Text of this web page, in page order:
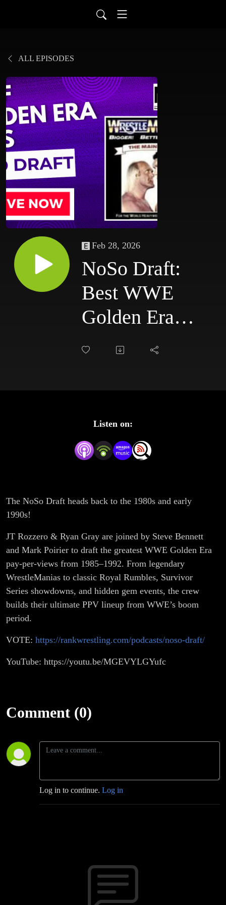
ALL EPISODES
Feb 28, 2026
NoSo Draft:
Best WWE
Golden Era
PPVs Ever |
& More!
Listen on:
The NoSo Draft heads back to the 1980s and early
1990s!
JT Rozzero & Ryan Gray are joined by Steve Bennett
and Mark Poirier to draft the greatest WWE Golden Era
pay-per-views from 1985–1992. From legendary
WrestleManias to classic Royal Rumbles, Survivor
Series showdowns, and hidden gem events, the crew
builds their ultimate PPV lineup from WWE’s boom
period.
VOTE: https://rankwrestling.com/podcasts/noso-draft/
YouTube: https://youtu.be/MGEVYLGYufc
Comment (0)
Log in to continue. Log in